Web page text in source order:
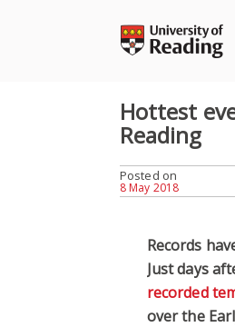
Hottest
Reading
Posted on
8 May 2018
Records
Just days
recorded
over the